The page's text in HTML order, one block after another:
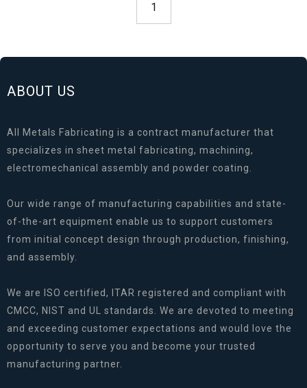
1
ABOUT US
All Metals Fabricating is a contract manufacturer that
specializes in sheet metal fabricating, machining,
electromechanical assembly and powder coating.
Our wide range of manufacturing capabilities and state-
of-the-art equipment enable us to support customers
from initial concept design through production, finishing,
and assembly.
We are ISO certified, ITAR registered and compliant with
CMCC, NIST and UL standards. We are devoted to meeting
and exceeding customer expectations and would love the
opportunity to serve you and become your trusted
manufacturing partner.